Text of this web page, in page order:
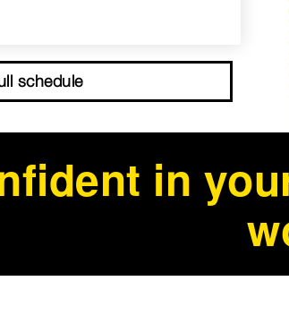
in
schedule